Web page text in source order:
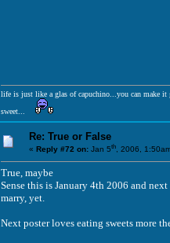
life is just like a glas of capuchino...you can make
sweet...
Re: True or False
« Reply #72 on: Jan 5th, 2006,
True, maybe
Sense this is January 4th 2006 and
marry, yet.
Next poster loves eating sweets more